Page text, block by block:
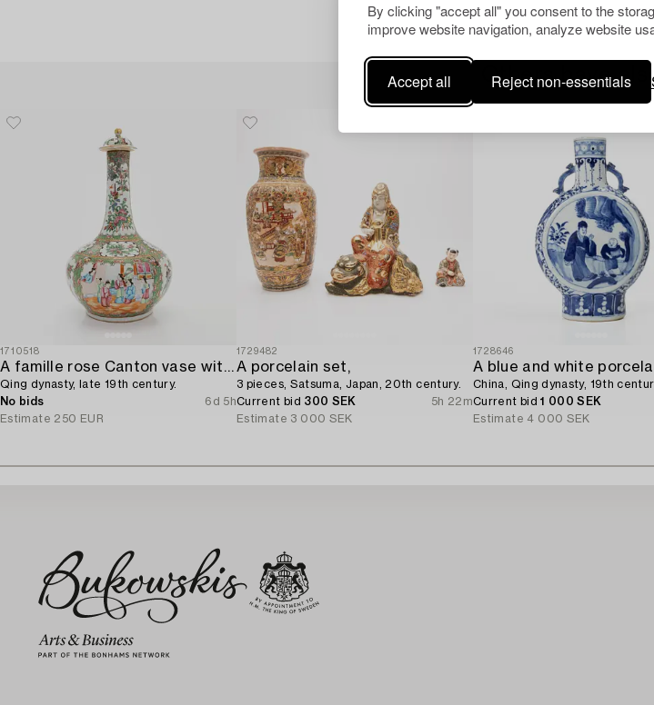
By clicking "accept all" you consent to the
improve website navigation, analyze website
Accept all Reject non-essentials
Others have
1710518
A famille rose Canton vase with cover,
Qing dynasty, late 19th century.
No bids
6d 5h
Estimate 250 EUR
1729482
A porcelain set,
3 pieces, Satsuma, Japan, 20th century.
Current bid 300 SEK
5h 22m
Estimate 3 000 SEK
1728646
China, Qing dynasty, 19th
Current bid1 000 SEK
Estimate 4 000 SEK